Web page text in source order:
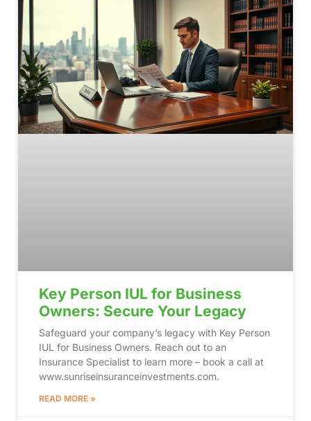
Key Person IUL for Business
Owners: Secure Your Legacy
Safeguard your company’s legacy with Key Person
IUL for Business Owners. Reach out to an
Insurance Specialist to learn more – book a call at
www.sunriseinsuranceinvestments.com.
READ MORE »